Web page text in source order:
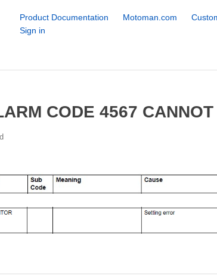
Product Documentation Motoman.com
Sign in
CODE 4567